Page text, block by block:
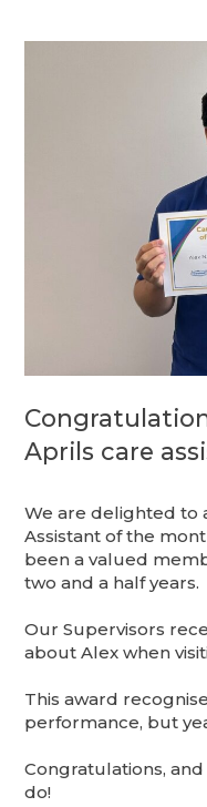
Aprils care
We are delighted to
Assistant of the
been a valued
two and a half years.
Our Supervisors
about Alex when
This award
performance, but
Congratulations,
do!